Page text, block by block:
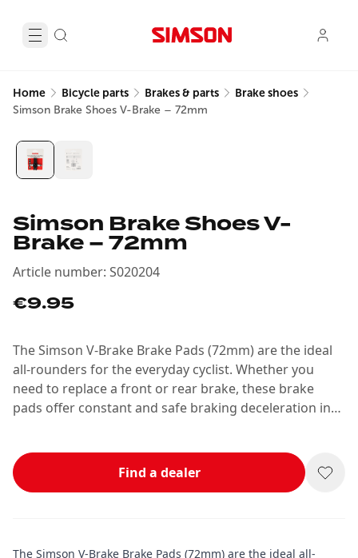
Home Bicycle parts Brakes & parts Brake shoes
Simson Brake Shoes V-Brake – 72mm
Simson Brake Shoes V-
Brake – 72mm
Article number: S020204
€9.95
The Simson V-Brake Brake Pads (72mm) are the ideal
all-rounders for the everyday cyclist. Whether you
need to replace a front or rear brake, these brake
pads offer constant and safe braking deceleration in
Find a dealer
The Simson V-Brake Brake Pads (72mm) are the ideal all-